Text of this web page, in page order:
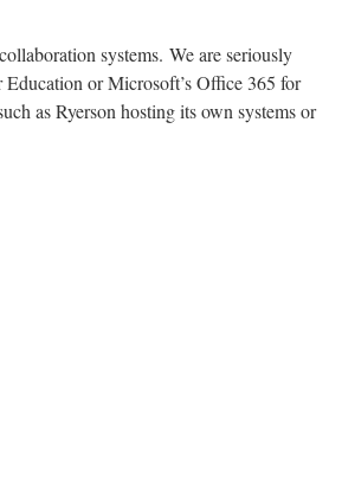
systems. We are seriously
or Microsoft’s Office 365 for
as Ryerson hosting its own systems or